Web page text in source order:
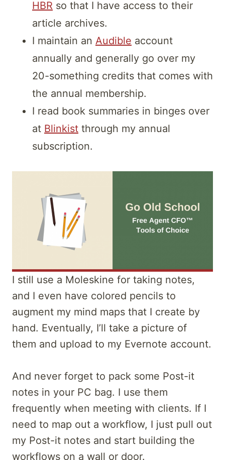
HBR so that I have access to their
article archives.
I maintain an Audible account
annually and generally go over my
20-something credits that comes with
the annual membership.
I read book summaries in binges over
at Blinkist through my annual
subscription.
I still use a Moleskine for taking notes,
and I even have colored pencils to
augment my mind maps that I create by
hand. Eventually, I’ll take a picture of
them and upload to my Evernote account.
And never forget to pack some Post-it
notes in your PC bag. I use them
frequently when meeting with clients. If I
need to map out a workflow, I just pull out
my Post-it notes and start building the
workflows on a wall or door.